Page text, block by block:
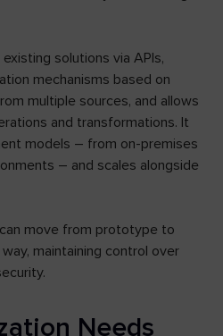
solutions via APIs,
mechanisms based on
multiple sources, and allows
and transformations. It
models – from on-premises
– and scales alongside
move from prototype to
maintaining control over
Needs